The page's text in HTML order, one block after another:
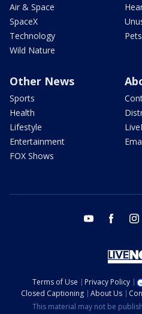
Air & Space
SpaceX
Technology
Wild Nature
Other News
Sports
Health
Lifestyle
Entertainment
FOX Shows
youtube facebook
Terms of Use Privacy Policy
Closed Captioning
About Us
This material may not be